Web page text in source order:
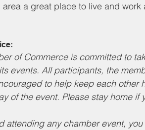
a great place to live and work
of Commerce is committed to
events. All participants, the
to help keep each other
of the event. Please stay home if
attending any chamber event,